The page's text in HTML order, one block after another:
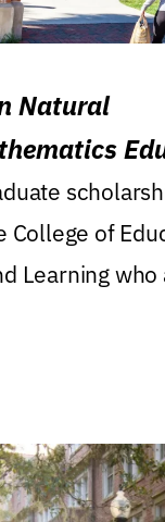
Natural
College of
Learning